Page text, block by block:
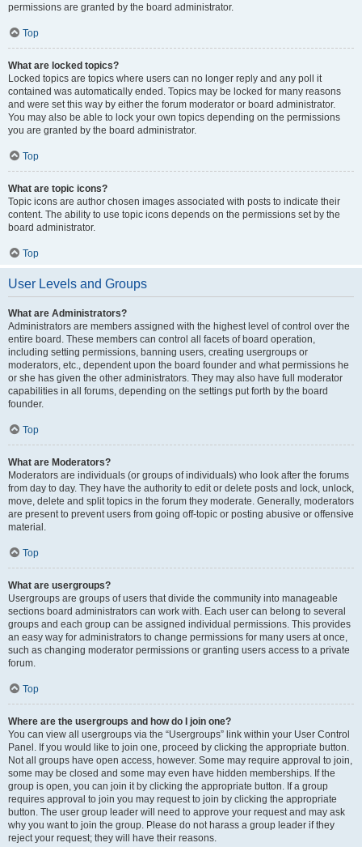
permissions are granted by the board administrator.
Top
What are locked topics?
Locked topics are topics where users can no longer reply and any poll it
contained was automatically ended. Topics may be locked for many reasons
and were set this way by either the forum moderator or board administrator.
You may also be able to lock your own topics depending on the permissions
you are granted by the board administrator.
Top
What are topic icons?
Topic icons are author chosen images associated with posts to indicate their
content. The ability to use topic icons depends on the permissions set by the
board administrator.
Top
User Levels and Groups
What are Administrators?
Administrators are members assigned with the highest level of control over the
entire board. These members can control all facets of board operation,
including setting permissions, banning users, creating usergroups or
moderators, etc., dependent upon the board founder and what permissions he
or she has given the other administrators. They may also have full moderator
capabilities in all forums, depending on the settings put forth by the board
founder.
Top
What are Moderators?
Moderators are individuals (or groups of individuals) who look after the forums
from day to day. They have the authority to edit or delete posts and lock, unlock,
move, delete and split topics in the forum they moderate. Generally, moderators
are present to prevent users from going off-topic or posting abusive or offensive
material.
Top
What are usergroups?
Usergroups are groups of users that divide the community into manageable
sections board administrators can work with. Each user can belong to several
groups and each group can be assigned individual permissions. This provides
an easy way for administrators to change permissions for many users at once,
such as changing moderator permissions or granting users access to a private
forum.
Top
Where are the usergroups and how do I join one?
You can view all usergroups via the “Usergroups” link within your User Control
Panel. If you would like to join one, proceed by clicking the appropriate button.
Not all groups have open access, however. Some may require approval to join,
some may be closed and some may even have hidden memberships. If the
group is open, you can join it by clicking the appropriate button. If a group
requires approval to join you may request to join by clicking the appropriate
button. The user group leader will need to approve your request and may ask
why you want to join the group. Please do not harass a group leader if they
reject your request; they will have their reasons.